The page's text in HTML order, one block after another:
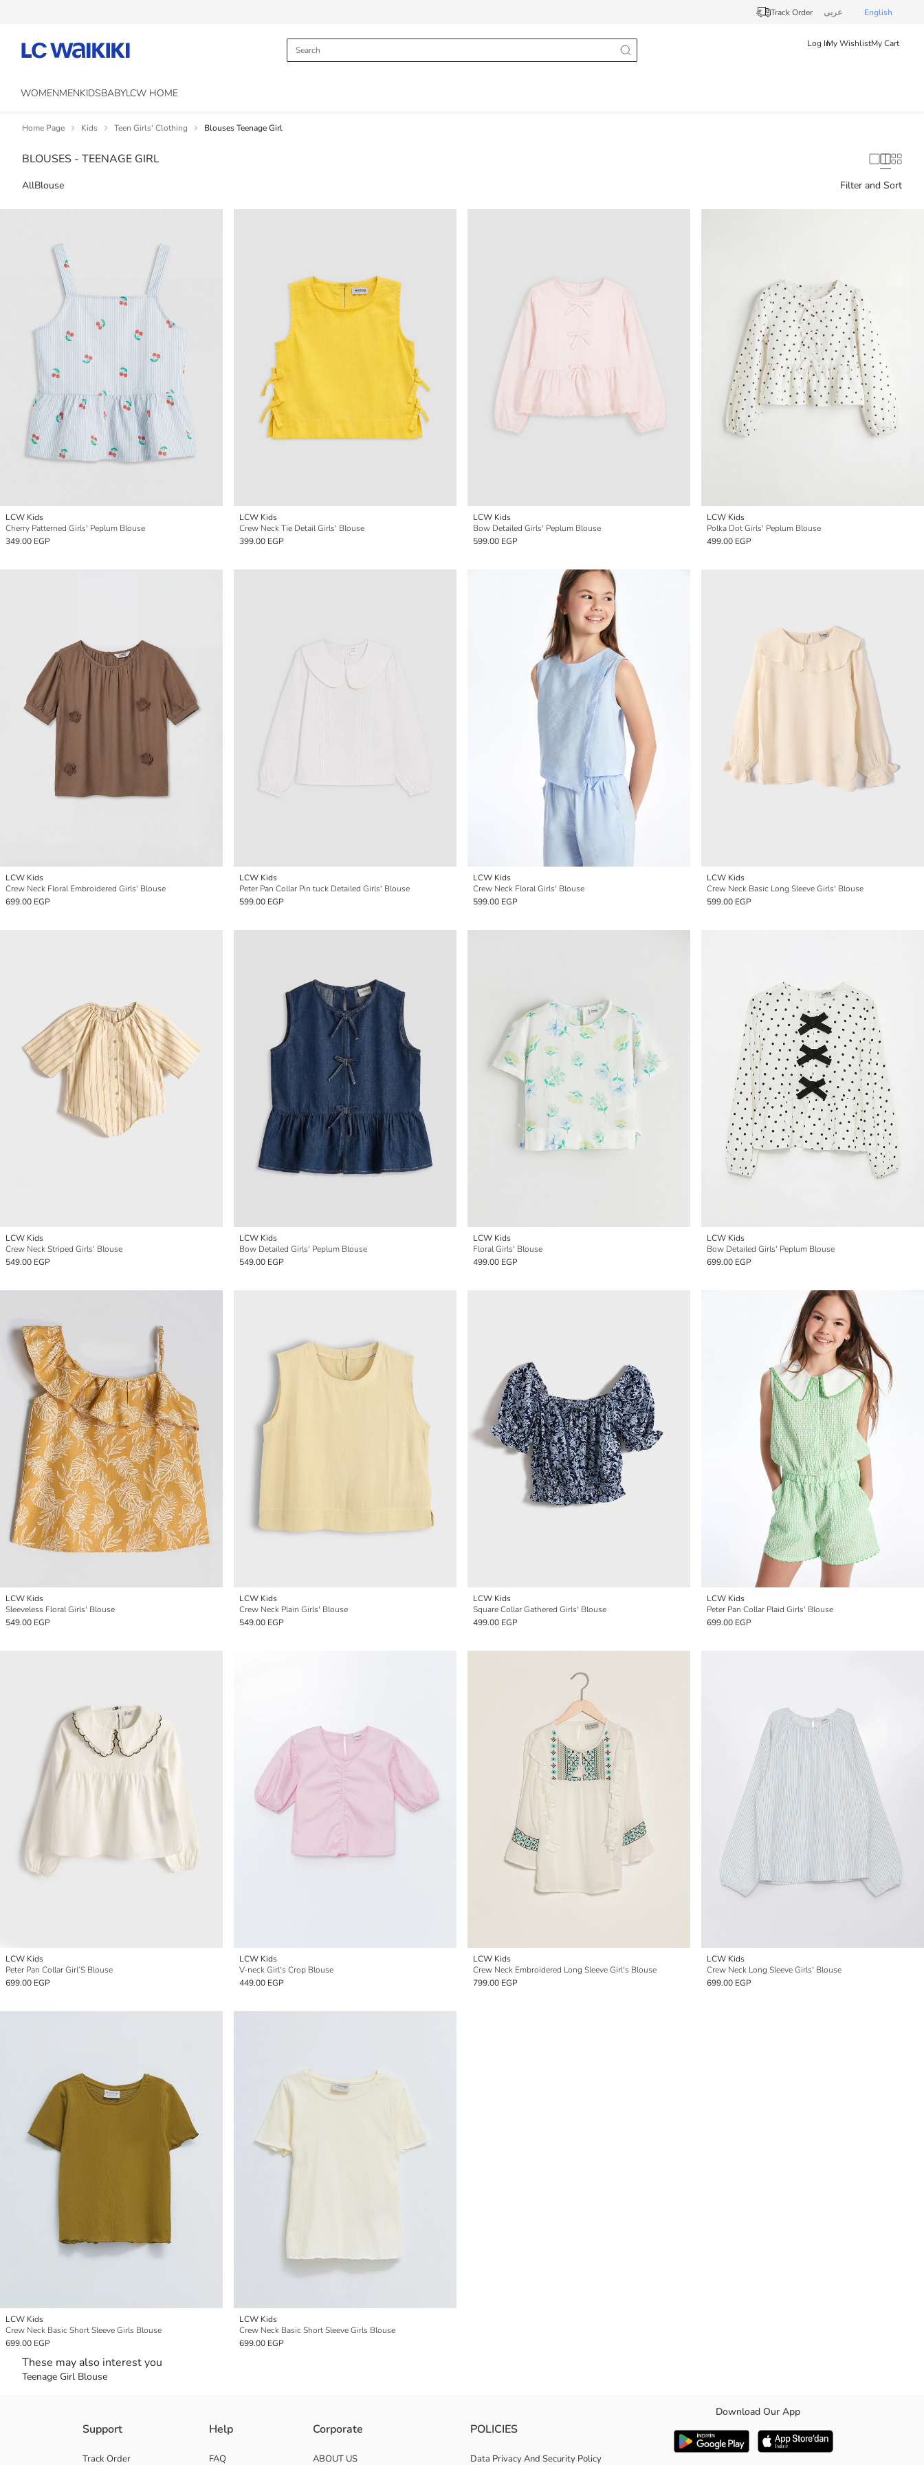
Track Order عربى English
Log InMy WishlistMy Cart
WOMENMENKIDSBABYLCW HOME
Home Page Kids Teen Girls' Clothing Blouses Teenage Girl
BLOUSES - TEENAGE GIRL
AllBlouse Filter and Sort
LCW Kids
Cherry Patterned Girls' Peplum Blouse
349.00 EGP
LCW Kids
Crew Neck Tie Detail Girls' Blouse
399.00 EGP
LCW Kids
Bow Detailed Girls' Peplum Blouse
599.00 EGP
LCW Kids
Polka Dot Girls' Peplum Blouse
499.00 EGP
LCW Kids
Crew Neck Floral Embroidered Girls' Blouse
699.00 EGP
LCW Kids
Peter Pan Collar Pin tuck Detailed Girls' Blouse
599.00 EGP
LCW Kids
Crew Neck Floral Girls' Blouse
599.00 EGP
LCW Kids
Crew Neck Basic Long Sleeve Girls' Blouse
599.00 EGP
LCW Kids
Crew Neck Striped Girls' Blouse
549.00 EGP
LCW Kids
Bow Detailed Girls' Peplum Blouse
549.00 EGP
LCW Kids
Floral Girls' Blouse
499.00 EGP
LCW Kids
Bow Detailed Girls' Peplum Blouse
699.00 EGP
LCW Kids
Sleeveless Floral Girls' Blouse
549.00 EGP
LCW Kids
Crew Neck Plain Girls' Blouse
549.00 EGP
LCW Kids
Square Collar Gathered Girls' Blouse
499.00 EGP
LCW Kids
Peter Pan Collar Plaid Girls' Blouse
699.00 EGP
LCW Kids
Peter Pan Collar Girl’S Blouse
699.00 EGP
LCW Kids
V-neck Girl's Crop Blouse
449.00 EGP
LCW Kids
Crew Neck Embroidered Long Sleeve Girl's Blouse
799.00 EGP
LCW Kids
Crew Neck Long Sleeve Girls' Blouse
699.00 EGP
LCW Kids
Crew Neck Basic Short Sleeve Girls Blouse
699.00 EGP
LCW Kids
Crew Neck Basic Short Sleeve Girls Blouse
699.00 EGP
These may also interest you
Teenage Girl Blouse
Support
Track Order
Help
FAQ
Corporate
ABOUT US
POLICIES
Data Privacy And Security Policy
Download Our App